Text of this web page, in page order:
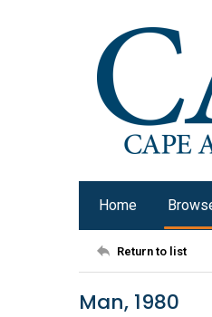
Home
Return to list
Man, 1980